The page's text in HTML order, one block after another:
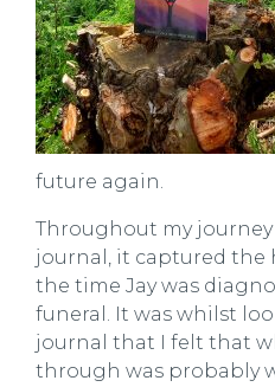
future again.
Throughout my journey
journal, it captured the
the time Jay was
funeral. It was whilst
journal that I felt that
through was probably